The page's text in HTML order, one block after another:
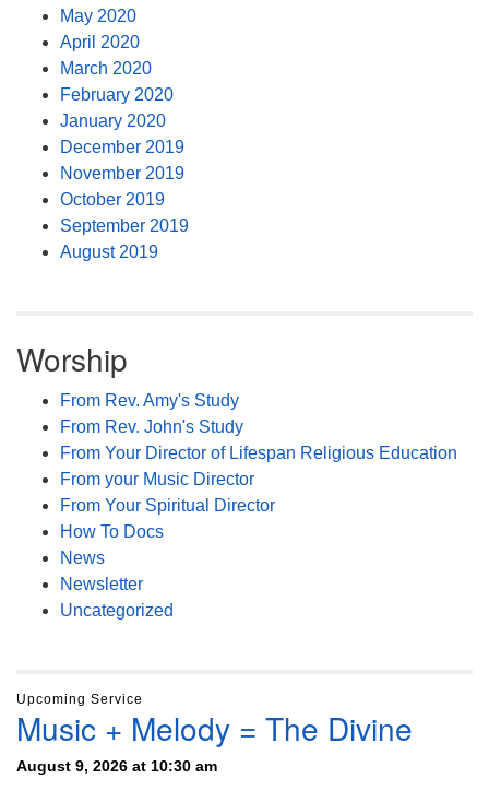
May 2020
April 2020
March 2020
February 2020
January 2020
December 2019
November 2019
October 2019
September 2019
August 2019
Worship
From Rev. Amy's Study
From Rev. John's Study
From Your Director of Lifespan Religious Education
From your Music Director
From Your Spiritual Director
How To Docs
News
Newsletter
Uncategorized
Upcoming Service
Music + Melody = The Divine
August 9, 2026 at 10:30 am